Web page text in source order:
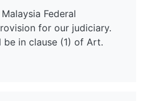
Federal
for our judiciary.
be in clause (1) of Art.